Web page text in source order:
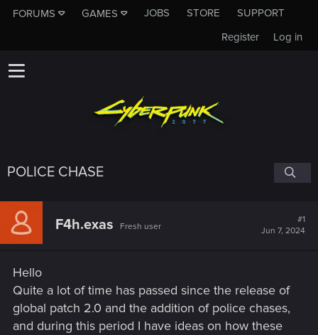
FORUMS GAMES JOBS STORE
SUPPORT
Log in
Register
POLICE CHASE
F4h.exas Fresh user
#1
Jun 7, 2024
Hello
Quite a lot of time has passed since the release of
global patch 2.0 and the addition of police chases,
and during this period I have ideas on how these